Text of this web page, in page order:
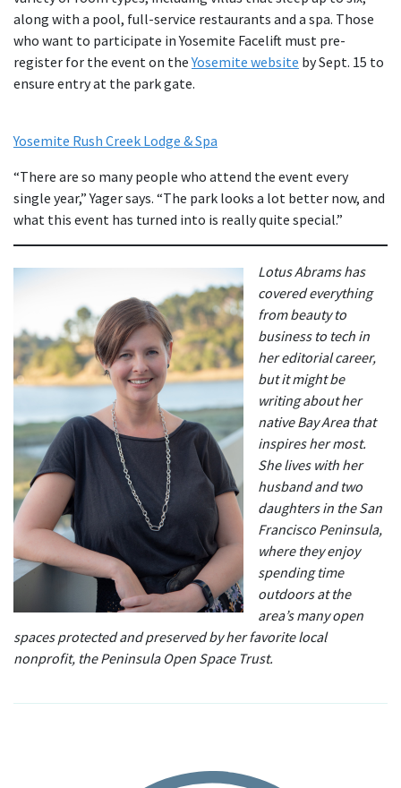
along with a pool, full-service restaurants and a spa. Those
who want to participate in Yosemite Facelift must pre-
register for the event on theYosemite website by Sept. 15 to
ensure entry at the park gate.
Yosemite Rush Creek Lodge & Spa
“There are so many people who attend the event every
single year,” Yager says. “The park looks a lot better now, and
what this event has turned into is really quite special.”
Lotus Abrams has
covered everything
from beauty to
business to tech in
her editorial career,
but it might be
writing about her
native Bay Area that
inspires her most.
She lives with her
husband and two
daughters in the San
Francisco Peninsula,
where they enjoy
spending time
outdoors at the
area’s many open
spaces protected and preserved by her favorite local
nonprofit, the Peninsula Open Space Trust.